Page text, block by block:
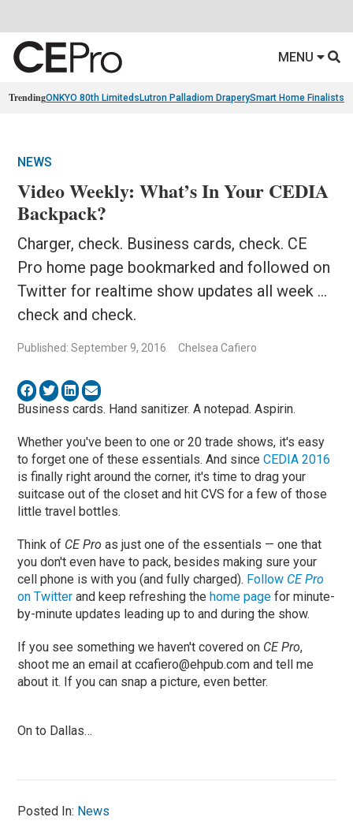
MENU
TrendingONKYO 80th Limiteds Lutron Palladiom DraperySmart Home Finalists
NEWS
Video Weekly: What’s In Your CEDIA
Backpack?
Charger, check. Business cards, check. CE
Pro home page bookmarked and followed on
Twitter for realtime show updates all week ...
check and check.
Published: September 9, 2016 Chelsea Cafiero
Business cards. Hand sanitizer. A notepad. Aspirin.
Whether you've been to one or 20 trade shows, it's easy
to forget one of these essentials. And sinceCEDIA 2016
is finally right around the corner, it's time to drag your
suitcase out of the closet and hit CVS for a few of those
little travel bottles.
Think of CE Pro as just one of the essentials — one that
you don't even have to pack, besides making sure your
cell phone is with you (and fully charged). Follow CE Pro
on Twitter and keep refreshing thehome page for minute-
by-minute updates leading up to and during the show.
If you see something we haven't covered on CE Pro,
shoot me an email atccafiero@ehpub.com and tell me
about it. If you can snap a picture, even better.
On to Dallas…
Posted In: News